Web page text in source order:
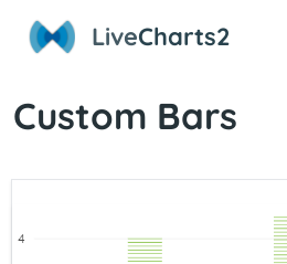
LiveCharts2
Custom Bars